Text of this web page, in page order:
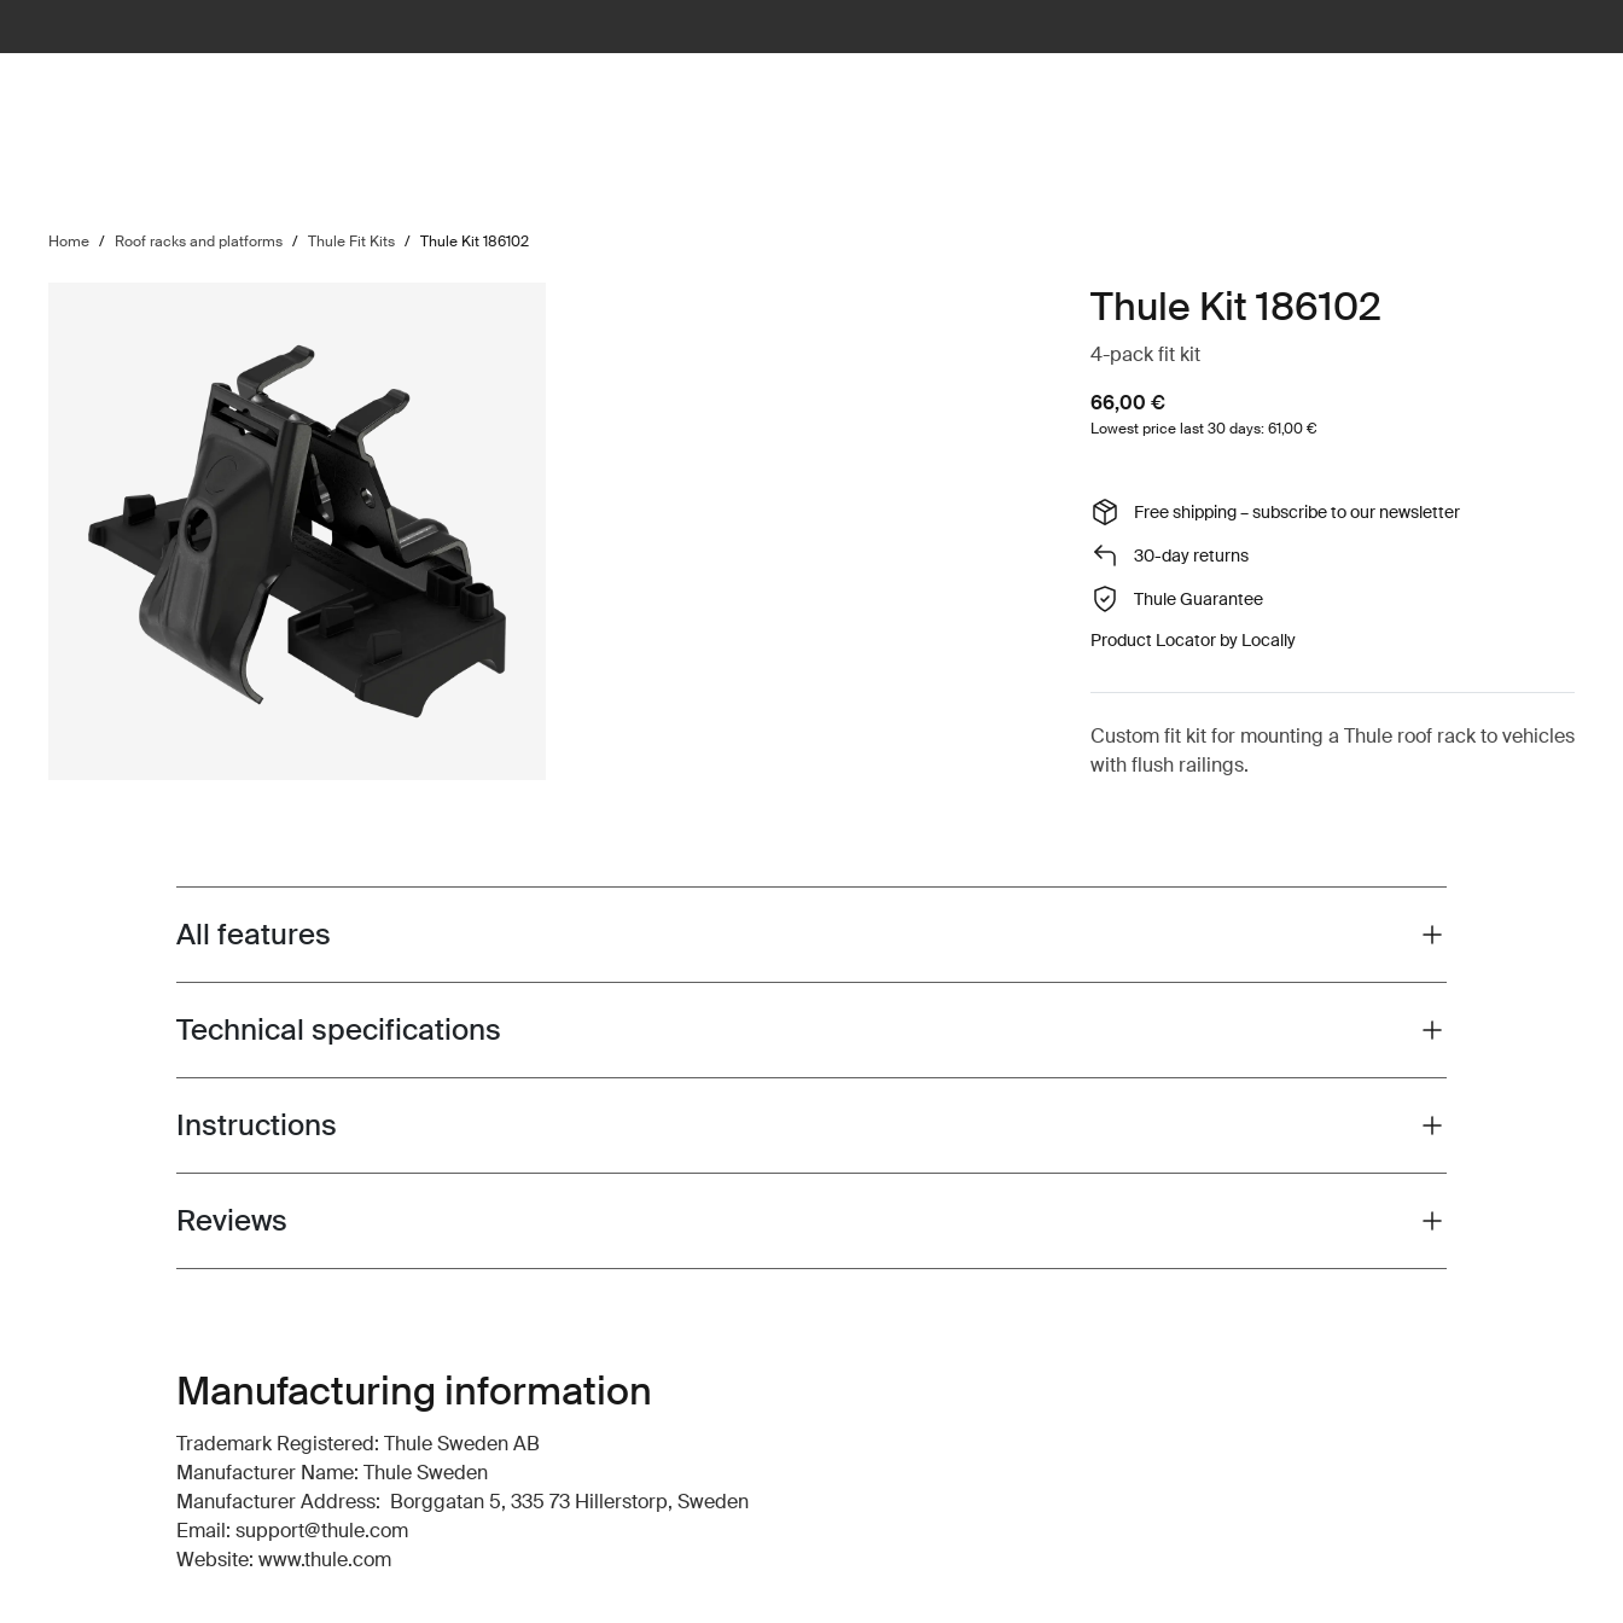
Home / Roof racks and platforms / Thule Fit Kits / Thule Kit 186102
Thule Kit 186102
4-pack fit kit
66,00 €
Lowest price last 30 days: 61,00 €
Free shipping – subscribe to our newsletter
30-day returns
Thule Guarantee
Product Locator by Locally
Custom fit kit for mounting a Thule roof rack to vehicles
with flush railings.
Toggle features
All features
Toggle techspec
Technical specifications
Toggle guides and instructions
Instructions
Toggle overview
Reviews
Manufacturing information
Trademark Registered: Thule Sweden AB
Manufacturer Name: Thule Sweden
Manufacturer Address: Borggatan 5, 335 73 Hillerstorp, Sweden
Email: support@thule.com
Website: www.thule.com